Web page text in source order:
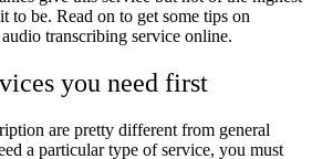
to be. Read on to get some tips on
transcribing service online.
you need first
are pretty different from general
a particular type of service, you must